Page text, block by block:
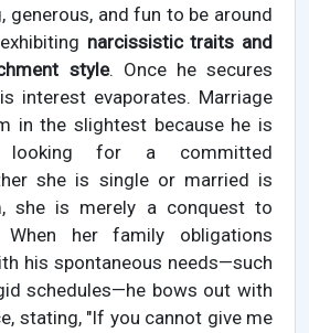
generous, and fun to be around
narcissistic traits and
style. Once he secures
interest evaporates. Marriage
in the slightest because he is
looking for a committed
she is single or married is
she is merely a conquest to
her family obligations
his spontaneous needs—such
schedules—he bows out with
stating, "If you cannot give me